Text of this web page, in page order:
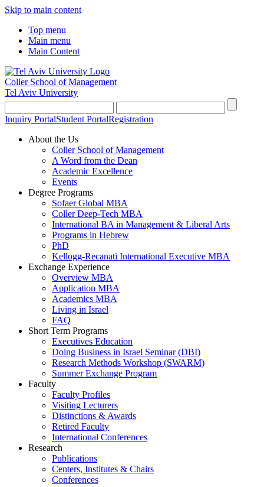
Skip to main content
Top menu
Main menu
Main Content
Coller School of Management
Tel Aviv University
Inquiry PortalStudent PortalRegistration
About the Us
Coller School of Management
A Word from the Dean
Academic Excellence
Events
Degree Programs
Sofaer Global MBA
Coller Deep-Tech MBA
International BA in Management & Liberal Arts
Programs in Hebrew
PhD
Kellogg-Recanati International Executive MBA
Exchange Experience
Overview MBA
Application MBA
Academics MBA
Living in Israel
FAQ
Short Term Programs
Executives Education
Doing Business in Israel Seminar (DBI)
Research Methods Workshop (SWARM)
Summer Exchange Program
Faculty
Faculty Profiles
Visiting Lecturers
Distinctions & Awards
Retired Faculty
International Conferences
Research
Publications
Centers, Institutes & Chairs
Conferences